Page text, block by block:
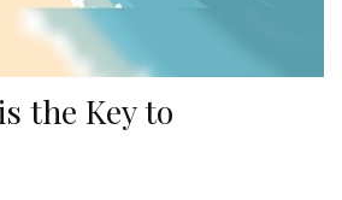
the Key to